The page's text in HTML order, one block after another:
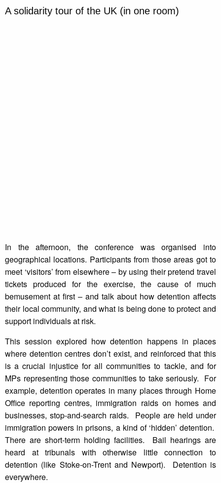
A solidarity tour of the UK (in one room)
In the afternoon, the conference was organised into
geographical locations. Participants from those areas got to
meet ‘visitors’ from elsewhere – by using their pretend travel
tickets produced for the exercise, the cause of much
bemusement at first – and talk about how detention affects
their local community, and what is being done to protect and
support individuals at risk.
This session explored how detention happens in places
where detention centres don’t exist, and reinforced that this
is a crucial injustice for all communities to tackle, and for
MPs representing those communities to take seriously. For
example, detention operates in many places through Home
Office reporting centres, immigration raids on homes and
businesses, stop-and-search raids. People are held under
immigration powers in prisons, a kind of ‘hidden’ detention.
There are short-term holding facilities. Bail hearings are
heard at tribunals with otherwise little connection to
detention (like Stoke-on-Trent and Newport). Detention is
everywhere.